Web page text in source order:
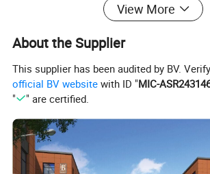
View More
About the Supplier
This supplier has been audited by BV.
official BV website with ID "MIC-
"
" are certified.